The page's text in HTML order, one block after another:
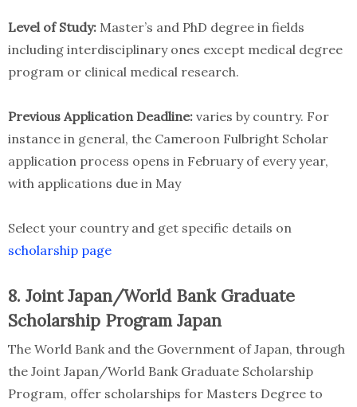
Level of Study: Master’s and PhD degree in fields
including interdisciplinary ones except medical degree
program or clinical medical research.
Previous Application Deadline: varies by country. For
instance in general, the Cameroon Fulbright Scholar
application process opens in February of every year,
with applications due in May
Select your country and get specific details on
scholarship page
8. Joint Japan/World Bank Graduate
Scholarship Program Japan
The World Bank and the Government of Japan, through
the Joint Japan/World Bank Graduate Scholarship
Program, offer scholarships for Masters Degree to